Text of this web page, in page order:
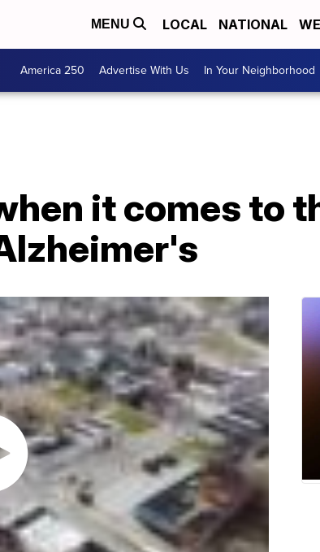
MENU LOCAL NATIONAL
America 250 Advertise With Us In Your Neighborhood
it comes to